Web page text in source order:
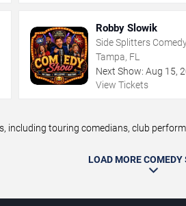
Robby Slowik
Side Splitters
Tampa, FL
Next Show: Aug 15,
View Tickets
including touring comedians, club
LOAD MORE COMEDY